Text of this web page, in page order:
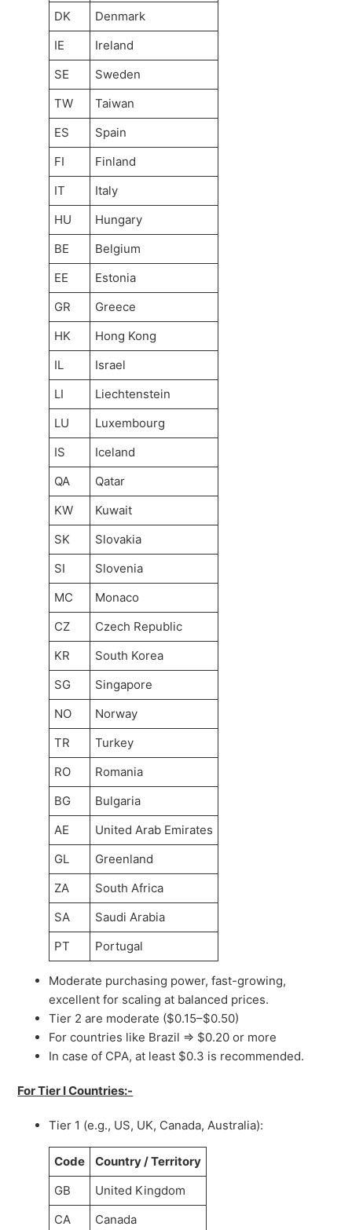
DK
Denmark
IE
Ireland
SE
Sweden
TW
Taiwan
ES
Spain
FI
Finland
IT
Italy
HU
Hungary
BE
Belgium
EE
Estonia
GR
Greece
HK
Hong Kong
IL
Israel
LI
Liechtenstein
LU
Luxembourg
IS
Iceland
QA
Qatar
KW
Kuwait
SK
Slovakia
SI
Slovenia
MC
Monaco
CZ
Czech Republic
KR
South Korea
SG
Singapore
NO
Norway
TR
Turkey
RO
Romania
BG
Bulgaria
AE
United Arab Emirates
GL
Greenland
ZA
South Africa
SA
Saudi Arabia
PT
Portugal
Moderate purchasing power, fast-growing,
excellent for scaling at balanced prices.
Tier 2 are moderate ($0.15–$0.50)
For countries like Brazil => $0.20 or more
In case of CPA, at least $0.3 is recommended.
For Tier I Countries:-
Tier 1 (e.g., US, UK, Canada, Australia):
Code
Country / Territory
GB
United Kingdom
CA
Canada